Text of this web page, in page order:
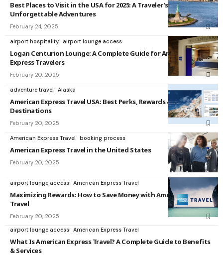
Best Places to Visit in the USA for 2025: A Traveler’s Guide to
Unforgettable Adventures
February 24, 2025
airport hospitality airport lounge access
Logan Centurion Lounge: A Complete Guide for American
Express Travelers
February 20, 2025
adventure travel Alaska
American Express Travel USA: Best Perks, Rewards &
Destinations
February 20, 2025
American Express Travel booking process
American Express Travel in the United States
February 20, 2025
airport lounge access American Express Travel
Maximizing Rewards: How to Save Money with American Express
Travel
February 20, 2025
airport lounge access American Express Travel
What Is American Express Travel? A Complete Guide to Benefits
& Services